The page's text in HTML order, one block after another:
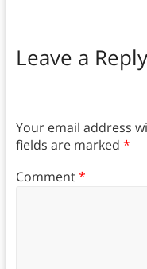
Leave a Reply
Your email address
fields are marked *
Comment*